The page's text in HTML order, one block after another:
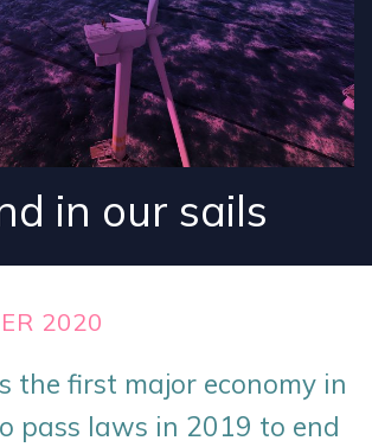
in our sails
2020
the first major economy in
pass laws in 2019 to end